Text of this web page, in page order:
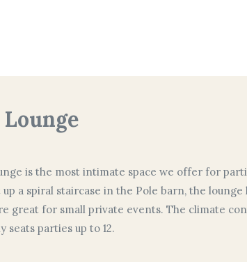
Lounge
is the most intimate space we offer for
a spiral staircase in the Pole barn, the lounge
great for small private events. The climate
seats parties up to 12.